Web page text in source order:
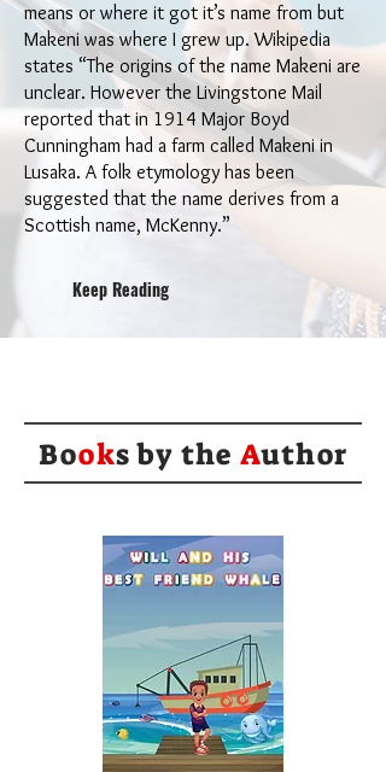
means or where it got it’s name from but
Makeni was where I grew up. Wikipedia
states “The origins of the name Makeni are
unclear. However the Livingstone Mail
reported that in 1914 Major Boyd
Cunningham had a farm called Makeni in
Lusaka. A folk etymology has been
suggested that the name derives from a
Scottish name, McKenny.”
Keep Reading
Books by the Author